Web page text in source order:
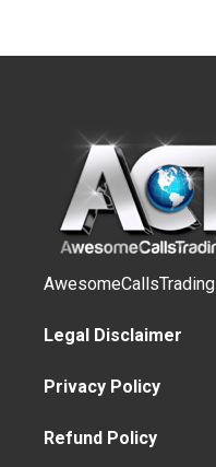
AwesomeCallsTrading
Legal Disclaimer
Privacy Policy
Refund Policy